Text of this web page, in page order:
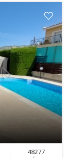
48277